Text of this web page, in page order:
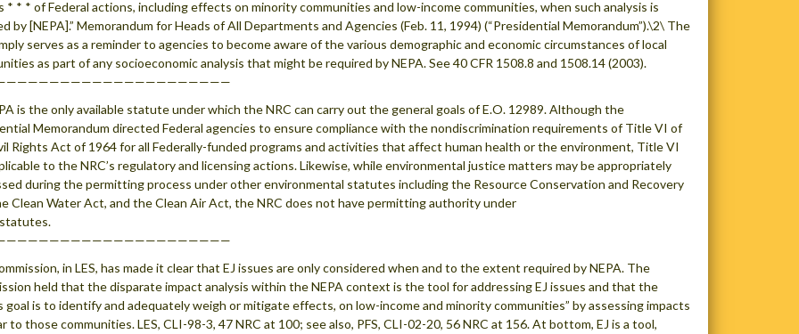
* * * of Federal actions, including effects on minority communities and low-income communities, when such analysis is
by [NEPA].” Memorandum for Heads of All Departments and Agencies (Feb. 11, 1994) (“Presidential Memorandum”).\2\ The
serves as a reminder to agencies to become aware of the various demographic and economic circumstances of local
as part of any socioeconomic analysis that might be required by NEPA. See 40 CFR 1508.8 and 1508.14 (2003).
is the only available statute under which the NRC can carry out the general goals of E.O. 12989. Although the
Memorandum directed Federal agencies to ensure compliance with the nondiscrimination requirements of Title VI of
Rights Act of 1964 for all Federally-funded programs and activities that affect human health or the environment, Title VI
to the NRC’s regulatory and licensing actions. Likewise, while environmental justice matters may be appropriately
during the permitting process under other environmental statutes including the Resource Conservation and Recovery
Clean Water Act, and the Clean Air Act, the NRC does not have permitting authority under
in LES, has made it clear that EJ issues are only considered when and to the extent required by NEPA. The
held that the disparate impact analysis within the NEPA context is the tool for addressing EJ issues and that the
goal is to identify and adequately weigh or mitigate effects, on low-income and minority communities” by assessing impacts
to those communities. LES, CLI-98-3, 47 NRC at 100; see also, PFS, CLI-02-20, 56 NRC at 156. At bottom, EJ is a tool,